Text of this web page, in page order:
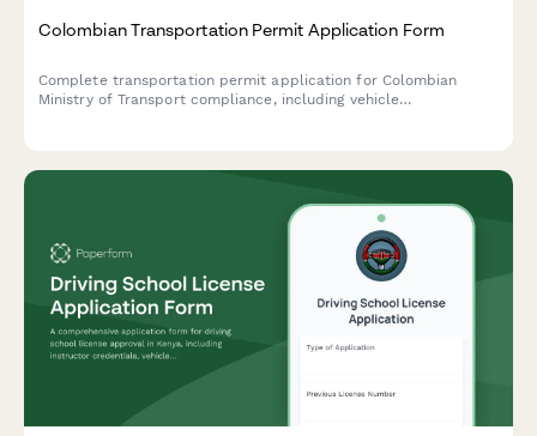
Colombian Transportation Permit Application Form
Complete transportation permit application for Colombian
Ministry of Transport compliance, including vehicle